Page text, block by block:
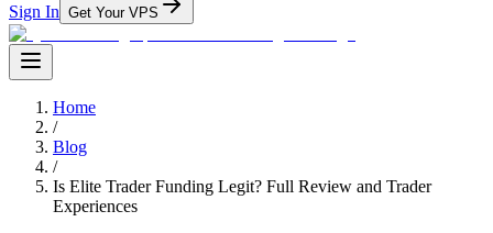
Sign In Get Your VPS
Home
/
Blog
/
Is Elite Trader Funding Legit? Full Review and Trader
Experiences